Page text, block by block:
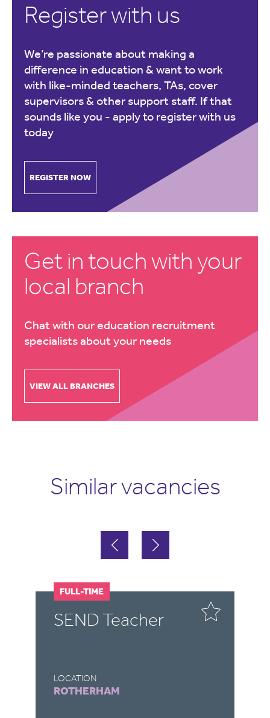
Register with us
We’re passionate about making a
difference in education & want to work
with like-minded teachers, TAs, cover
supervisors & other support staff. If that
sounds like you - apply to register with us
today
REGISTER NOW
Get in touch with your
local branch
Chat with our education recruitment
specialists about your needs
VIEW ALL BRANCHES
Similar vacancies
SEND Teacher
LOCATION
ROTHERHAM
FULL-TIME